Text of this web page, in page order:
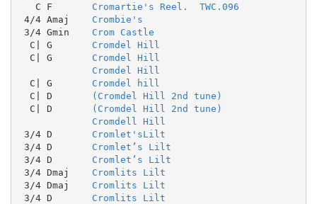
   C F
Cromartie's Reel.  TWC.096
4/4 Amaj Crombie's
3/4 Gmin Crom Castle
  C| G
Cromdel Hill
  C| G
Cromdel Hill
Cromdel Hill
  C| G
Cromdel hill
  C| D
(Cromdel Hill 2nd tune)
  C| D
(Cromdel Hill 2nd tune)
Cromdell Hill
3/4 D Cromlet'sLilt
3/4 D Cromlet’s Lilt
3/4 D Cromlet’s Lilt
3/4 Dmaj Cromlits Lilt
3/4 Dmaj Cromlits Lilt
3/4 D Cromlits Lilt